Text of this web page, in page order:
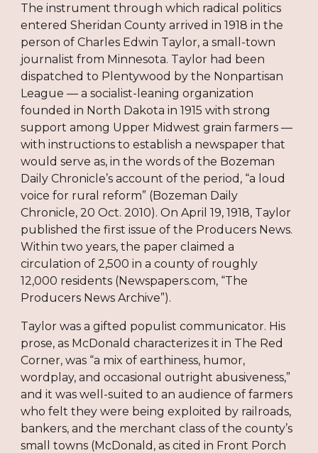
The instrument through which radical politics
entered Sheridan County arrived in 1918 in the
person of Charles Edwin Taylor, a small-town
journalist from Minnesota. Taylor had been
dispatched to Plentywood by the Nonpartisan
League — a socialist-leaning organization
founded in North Dakota in 1915 with strong
support among Upper Midwest grain farmers —
with instructions to establish a newspaper that
would serve as, in the words of the Bozeman
Daily Chronicle’s account of the period, “a loud
voice for rural reform” (Bozeman Daily
Chronicle, 20 Oct. 2010). On April 19, 1918, Taylor
published the first issue of the Producers News.
Within two years, the paper claimed a
circulation of 2,500 in a county of roughly
12,000 residents (Newspapers.com, “The
Producers News Archive”).
Taylor was a gifted populist communicator. His
prose, as McDonald characterizes it in The Red
Corner, was “a mix of earthiness, humor,
wordplay, and occasional outright abusiveness,”
and it was well-suited to an audience of farmers
who felt they were being exploited by railroads,
bankers, and the merchant class of the county’s
small towns (McDonald, as cited in Front Porch